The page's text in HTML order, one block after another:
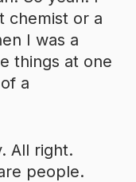
chemist or a
I was a
things at one
a
All right.
people.